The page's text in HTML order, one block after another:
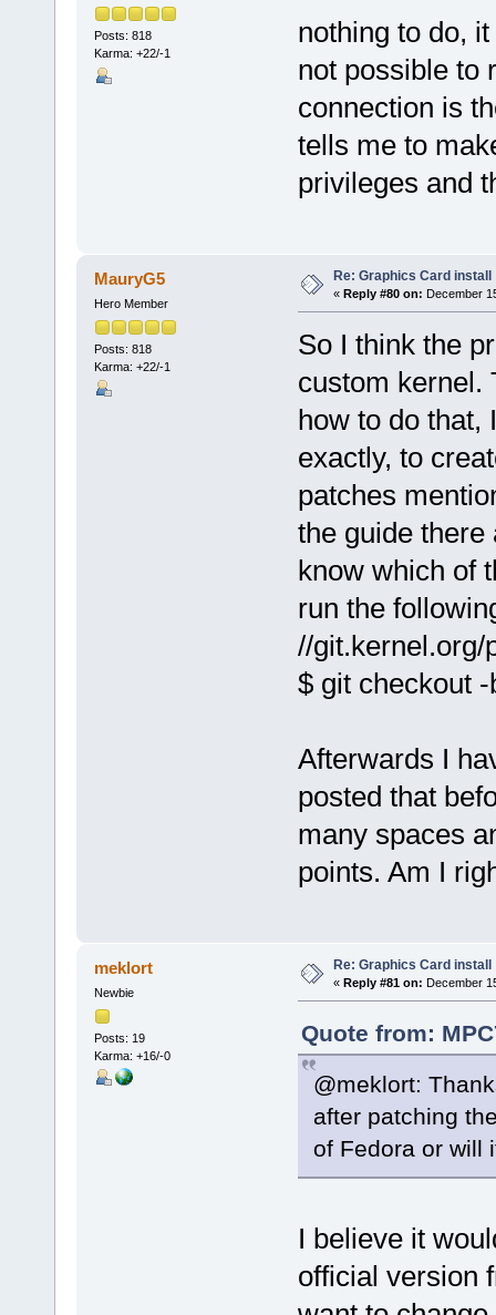
Posts: 818
Karma: +22/-1
nothing to do,
not possible to
connection is
tells me to
privileges and
MauryG5
Hero Member
Posts: 818
Karma: +22/-1
Re: Graphics Card install
« Reply #80 on: December
So I think the
custom kernel.
how to do that,
exactly, to
patches
the guide there
know which of
run the
//git.kernel.org/
$ git checkout
Afterwards I
posted that
many spaces
points. Am I
meklort
Newbie
Posts: 19
Karma: +16/-0
Re: Graphics Card install
« Reply #81 on: December
Quote from:
@meklort:
after patching
of Fedora or will
I believe it
official version